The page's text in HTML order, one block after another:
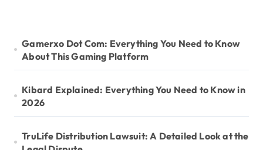
Gamerxo Dot Com: Everything You Need to Know
About This Gaming Platform
Kibard Explained: Everything You Need to Know in
2026
TruLife Distribution Lawsuit: A Detailed Look at the